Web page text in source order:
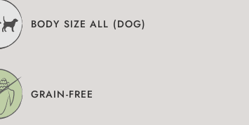
BODY SIZE ALL (DOG)
GRAIN-FREE